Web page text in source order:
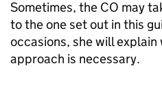
Sometimes, the CO may
to the one set out in this
occasions, she will
approach is necessary.